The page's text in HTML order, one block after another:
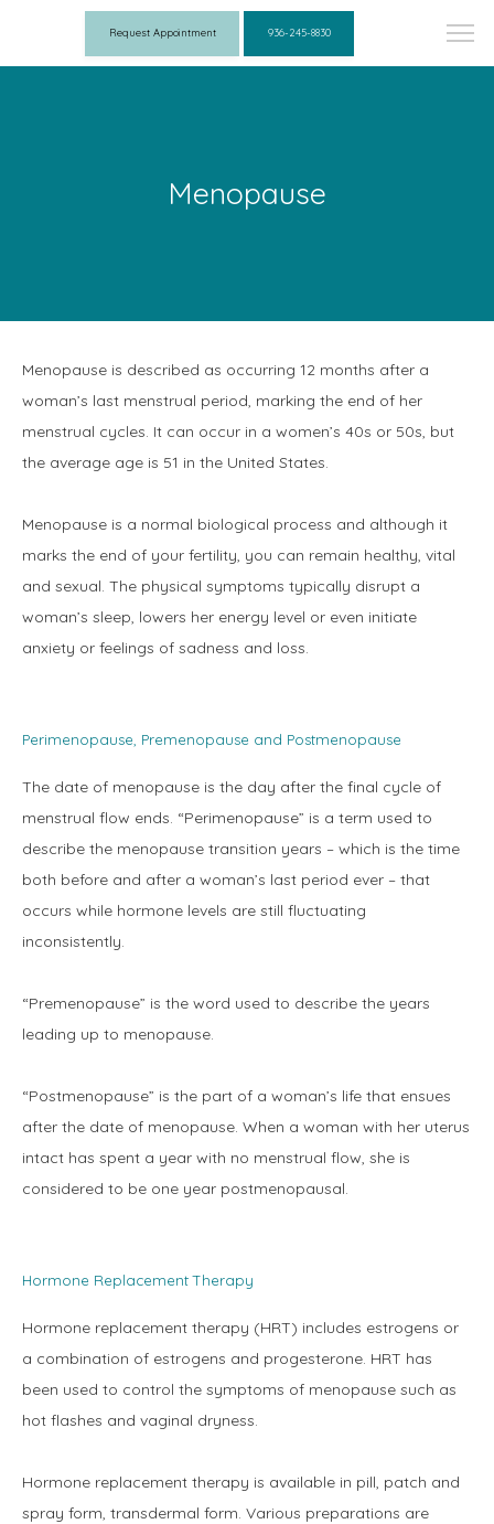
Services
Symptoms
New Patient Forms
Request Appointment 936-245-8830
Menopause
Menopause is described as occurring 12 months after a
woman’s last menstrual period, marking the end of her
menstrual cycles. It can occur in a women’s 40s or 50s, but
the average age is 51 in the United States.
Menopause is a normal biological process and although it
marks the end of your fertility, you can remain healthy, vital
and sexual. The physical symptoms typically disrupt a
woman’s sleep, lowers her energy level or even initiate
anxiety or feelings of sadness and loss.
Perimenopause, Premenopause and Postmenopause
The date of menopause is the day after the final cycle of
menstrual flow ends. “Perimenopause” is a term used to
describe the menopause transition years – which is the time
both before and after a woman’s last period ever – that
occurs while hormone levels are still fluctuating
inconsistently.
“Premenopause” is the word used to describe the years
leading up to menopause.
“Postmenopause” is the part of a woman’s life that ensues
after the date of menopause. When a woman with her uterus
intact has spent a year with no menstrual flow, she is
considered to be one year postmenopausal.
Hormone Replacement Therapy
Hormone replacement therapy (HRT) includes estrogens or
a combination of estrogens and progesterone. HRT has
been used to control the symptoms of menopause such as
hot flashes and vaginal dryness.
Hormone replacement therapy is available in pill, patch and
spray form, transdermal form. Various preparations are